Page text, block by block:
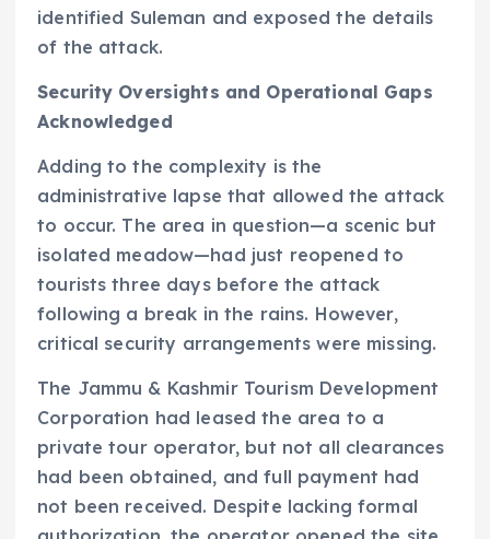
identified Suleman and exposed the details
of the attack.
Security Oversights and Operational Gaps
Acknowledged
Adding to the complexity is the
administrative lapse that allowed the attack
to occur. The area in question—a scenic but
isolated meadow—had just reopened to
tourists three days before the attack
following a break in the rains. However,
critical security arrangements were missing.
The Jammu & Kashmir Tourism Development
Corporation had leased the area to a
private tour operator, but not all clearances
had been obtained, and full payment had
not been received. Despite lacking formal